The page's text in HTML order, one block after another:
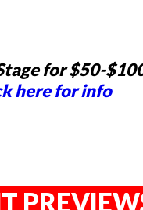
for $50-
here for info